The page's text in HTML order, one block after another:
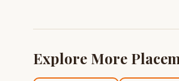
Explore More